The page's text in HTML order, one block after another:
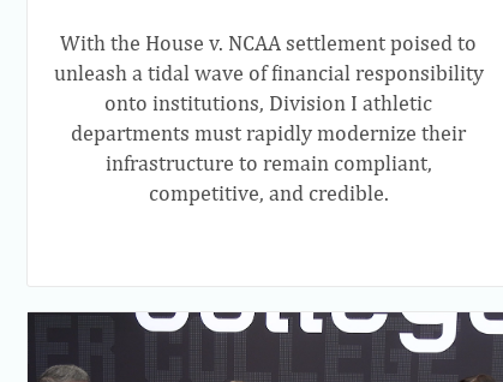
With the House v. NCAA settlement poised to
unleash a tidal wave of financial responsibility
onto institutions, Division I athletic
departments must rapidly modernize their
infrastructure to remain compliant,
competitive, and credible.